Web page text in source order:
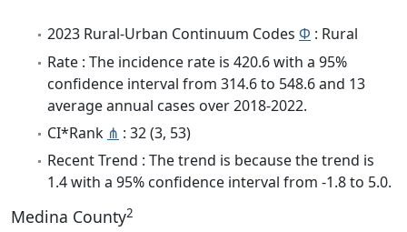
2023 Rural-Urban Continuum Codes Φ : Rural
Rate : The incidence rate is 420.6 with a 95%
confidence interval from 314.6 to 548.6 and 13
average annual cases over 2018-2022.
CI*Rank ⋔ : 32 (3, 53)
Recent Trend : The trend is because the trend is
1.4 with a 95% confidence interval from -1.8 to 5.0.
Medina County2